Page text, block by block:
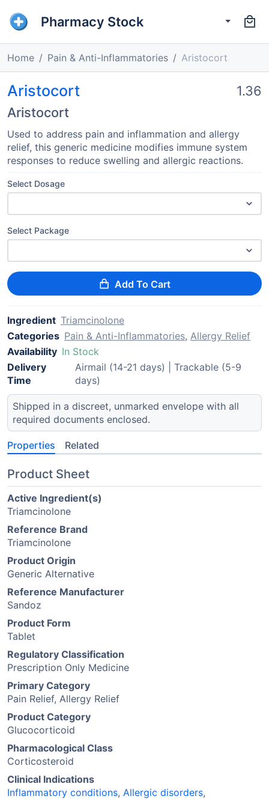
Pharmacy Stock
Home Pain & Anti-Inflammatories Aristocort
Aristocort
Aristocort
1.36
Used to address pain and inflammation and allergy
relief, this generic medicine modifies immune system
responses to reduce swelling and allergic reactions.
Select Dosage
Select Package
Add To Cart
Ingredient Triamcinolone
Categories Pain & Anti-Inflammatories, Allergy Relief
Availability In Stock
Delivery
Time
Airmail (14-21 days) | Trackable (5-9
days)
Shipped in a discreet, unmarked envelope with all
required documents enclosed.
Properties Related
Product Sheet
Active Ingredient(s)
Triamcinolone
Reference Brand
Triamcinolone
Product Origin
Generic Alternative
Reference Manufacturer
Sandoz
Product Form
Tablet
Regulatory Classification
Prescription Only Medicine
Primary Category
Pain Relief, Allergy Relief
Product Category
Glucocorticoid
Pharmacological Class
Corticosteroid
Clinical Indications
Inflammatory conditions, Allergic disorders,